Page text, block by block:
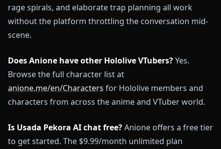
rage spirals, and elaborate trap planning all work
without the platform throttling the conversation mid-
scene.
Does Anione have other Hololive VTubers?Yes.
Browse the full character list at
anione.me/en/Characters for Hololive members and
characters from across the anime and VTuber world.
Is Usada Pekora AI chat free?Anione offers a free tier
to get started. The $9.99/month unlimited plan